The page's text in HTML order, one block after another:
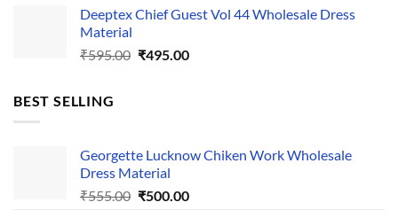
was:
is:
Deeptex Chief Guest Vol 44 Wholesale Dress
Material
₹595.00 Original
₹495.00Current
BEST SELLING
Georgette Lucknow Chiken Work Wholesale
Dress Material
₹555.00 Original
₹500.00Current